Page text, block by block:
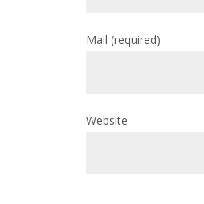
Mail (required)
Website